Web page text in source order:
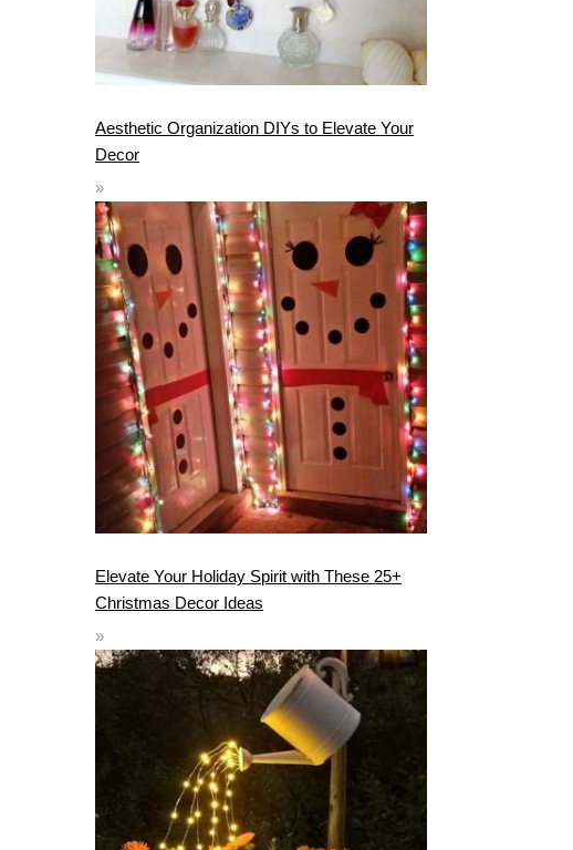
Aesthetic Organization DIYs to Elevate Your
Decor
Elevate Your Holiday Spirit with These 25+
Christmas Decor Ideas